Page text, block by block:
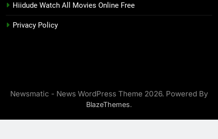
Hiidude Watch All Movies Online Free
Privacy Policy
Newsmatic - News WordPress Theme 2026. Powered By
BlazeThemes.